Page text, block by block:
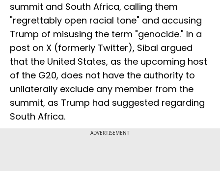
summit and South Africa, calling them
"regrettably open racial tone" and accusing
Trump of misusing the term "genocide." In a
post on X (formerly Twitter), Sibal argued
that the United States, as the upcoming host
of the G20, does not have the authority to
unilaterally exclude any member from the
summit, as Trump had suggested regarding
South Africa.
ADVERTISEMENT